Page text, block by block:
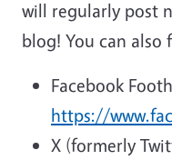
will regularly post
blog! You can also
Facebook
https://
X (formerly